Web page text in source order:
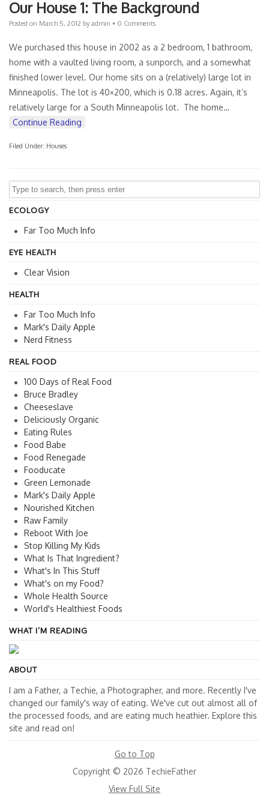
Our House 1: The Background
Posted on March 5, 2012 byadmin • 0 Comments
We purchased this house in 2002 as a 2 bedroom, 1 bathroom,
home with a vaulted living room, a sunporch, and a somewhat
finished lower level. Our home sits on a (relatively) large lot in
Minneapolis. The lot is 40×200, which is 0.18 acres. Again, it’s
relatively large for a South Minneapolis lot. The home…
Continue Reading
Filed Under: Houses
ECOLOGY
Far Too Much Info
EYE HEALTH
Clear Vision
HEALTH
Far Too Much Info
Mark's Daily Apple
Nerd Fitness
REAL FOOD
100 Days of Real Food
Bruce Bradley
Cheeseslave
Deliciously Organic
Eating Rules
Food Babe
Food Renegade
Fooducate
Green Lemonade
Mark's Daily Apple
Nourished Kitchen
Raw Family
Reboot With Joe
Stop Killing My Kids
What Is That Ingredient?
What's In This Stuff
What's on my Food?
Whole Health Source
World's Healthiest Foods
WHAT I’M READING
ABOUT
I am a Father, a Techie, a Photographer, and more. Recently I've
changed our family's way of eating. We've cut out almost all of
the processed foods, and are eating much heathier. Explore this
site and read on!
Go to Top
Copyright © 2026 TechieFather
View Full Site